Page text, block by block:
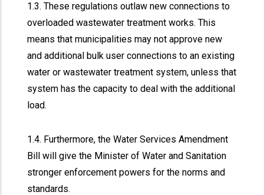
1.3. These regulations outlaw new connections to
overloaded wastewater treatment works. This
means that municipalities may not approve new
and additional bulk user connections to an existing
water or wastewater treatment system, unless that
system has the capacity to deal with the additional
load.
1.4. Furthermore, the Water Services Amendment
Bill will give the Minister of Water and Sanitation
stronger enforcement powers for the norms and
standards.